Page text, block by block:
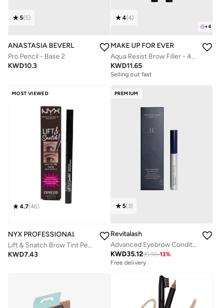
5(5)
ANASTASIA BEVERLY HILLS
Pro Pencil - Base 2
KWD10.3
+4
4(4)
MAKE UP FOR EVER
Aqua Resist Brow Filler - 40 Medium Brown
KWD11.65
Selling out fast
MOST VIEWED
4.7(46)
NYX PROFESSIONAL MAKEUP
Lift & Snatch Brow Tint Pen Espresso
KWD7.43
PREMIUM
5(3)
Revitalash
Advanced Eyebrow Conditioner 3ml
KWD35.1239.96-13%
Free delivery